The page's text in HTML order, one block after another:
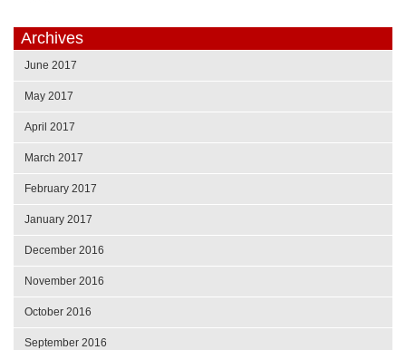
Archives
June 2017
May 2017
April 2017
March 2017
February 2017
January 2017
December 2016
November 2016
October 2016
September 2016